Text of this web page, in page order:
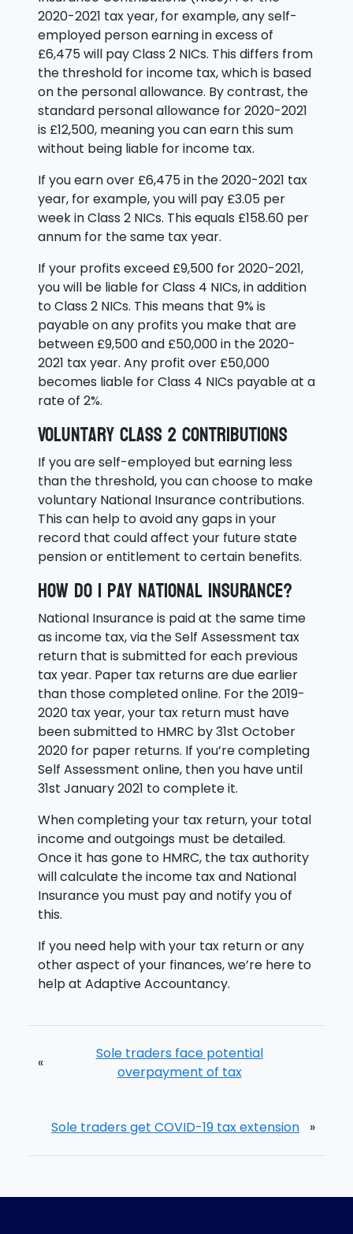
2020-2021 tax year, for example, any self-
employed person earning in excess of
£6,475 will pay Class 2 NICs. This differs from
the threshold for income tax, which is based
on the personal allowance. By contrast, the
standard personal allowance for 2020-2021
is £12,500, meaning you can earn this sum
without being liable for income tax.
If you earn over £6,475 in the 2020-2021 tax
year, for example, you will pay £3.05 per
week in Class 2 NICs. This equals £158.60 per
annum for the same tax year.
If your profits exceed £9,500 for 2020-2021,
you will be liable for Class 4 NICs, in addition
to Class 2 NICs. This means that 9% is
payable on any profits you make that are
between £9,500 and £50,000 in the 2020-
2021 tax year. Any profit over £50,000
becomes liable for Class 4 NICs payable at a
rate of 2%.
Voluntary Class 2 Contributions
If you are self-employed but earning less
than the threshold, you can choose to make
voluntary National Insurance contributions.
This can help to avoid any gaps in your
record that could affect your future state
pension or entitlement to certain benefits.
How do I pay National Insurance?
National Insurance is paid at the same time
as income tax, via the Self Assessment tax
return that is submitted for each previous
tax year. Paper tax returns are due earlier
than those completed online. For the 2019-
2020 tax year, your tax return must have
been submitted to HMRC by 31st October
2020 for paper returns. If you’re completing
Self Assessment online, then you have until
31st January 2021 to complete it.
When completing your tax return, your total
income and outgoings must be detailed.
Once it has gone to HMRC, the tax authority
will calculate the income tax and National
Insurance you must pay and notify you of
this.
If you need help with your tax return or any
other aspect of your finances, we’re here to
help at Adaptive Accountancy.
«
Sole traders face potential
overpayment of tax
Sole traders get COVID-19 tax extension »